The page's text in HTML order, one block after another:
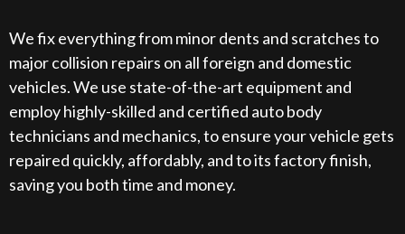
We fix everything from minor dents and scratches to
major collision repairs on all foreign and domestic
vehicles. We use state-of-the-art equipment and
employ highly-skilled and certified auto body
technicians and mechanics, to ensure your vehicle gets
repaired quickly, affordably, and to its factory finish,
saving you both time and money.